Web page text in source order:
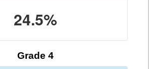
24.5%
Grade 4